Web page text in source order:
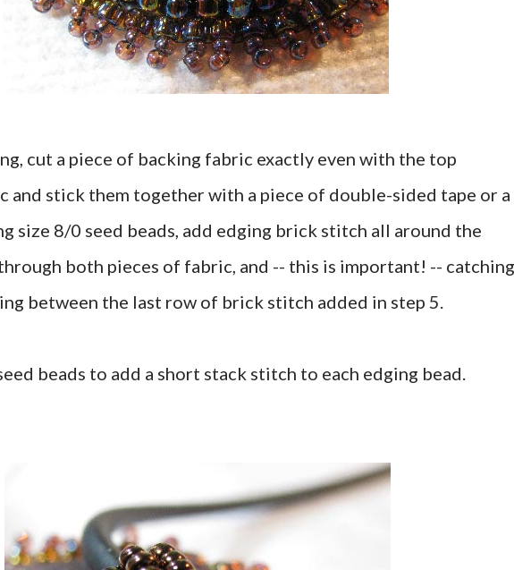
cut a piece of backing fabric exactly even with the top
and stick them together with a piece of double-sided tape or a
size 8/0 seed beads, add edging brick stitch all around the
both pieces of fabric, and -- this is important! -- catching
between the last row of brick stitch added in step 5.
beads to add a short stack stitch to each edging bead.